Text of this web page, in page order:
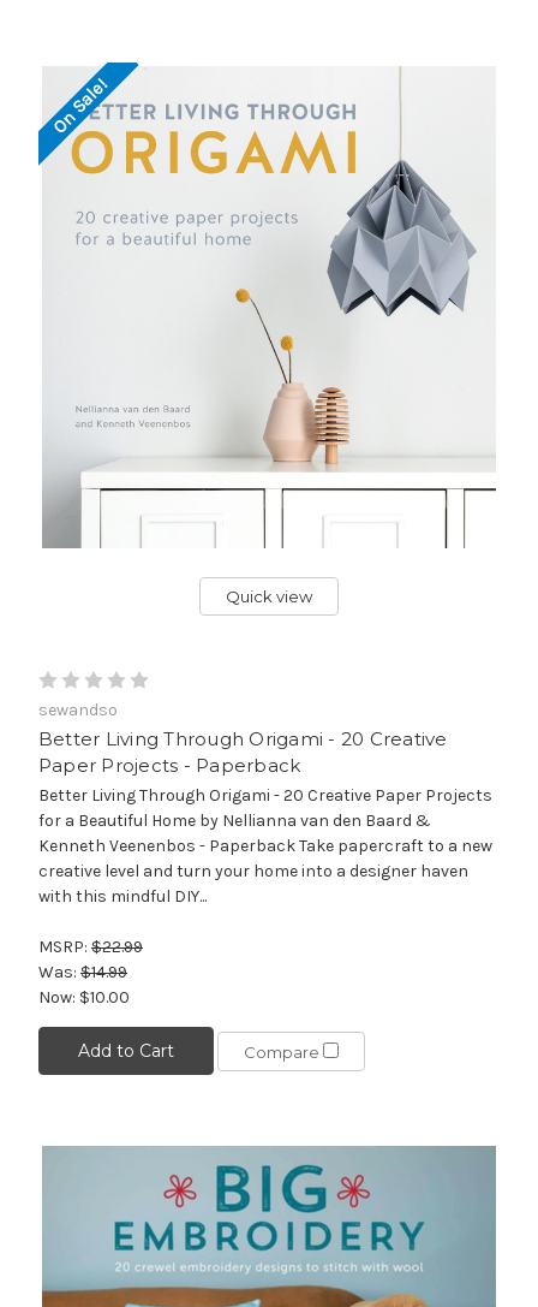
On Sale!
Quick view
sewandso
Better Living Through Origami - 20 Creative
Paper Projects - Paperback
Better Living Through Origami - 20 Creative Paper Projects
for a Beautiful Home by Nellianna van den Baard &
Kenneth Veenenbos - Paperback Take papercraft to a new
creative level and turn your home into a designer haven
with this mindful DIY...
MSRP: $22.99
Was: $14.99
Now: $10.00
Add to Cart Compare